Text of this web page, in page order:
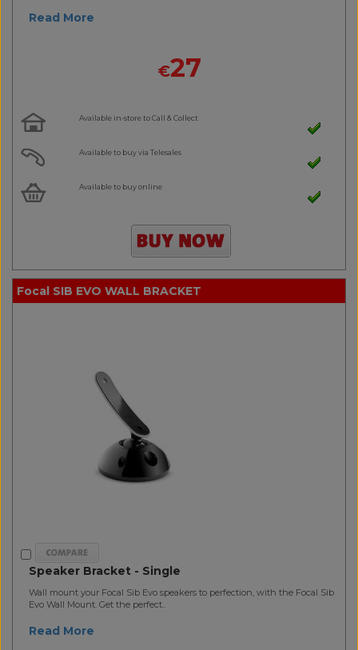
Read More
€27
Available in-store to Call & Collect
Available to buy via Telesales
Available to buy online
Focal SIB EVO WALL BRACKET
Speaker Bracket - Single
Wall mount your Focal Sib Evo speakers to perfection, with the Focal Sib
Evo Wall Mount. Get the perfect..
Read More